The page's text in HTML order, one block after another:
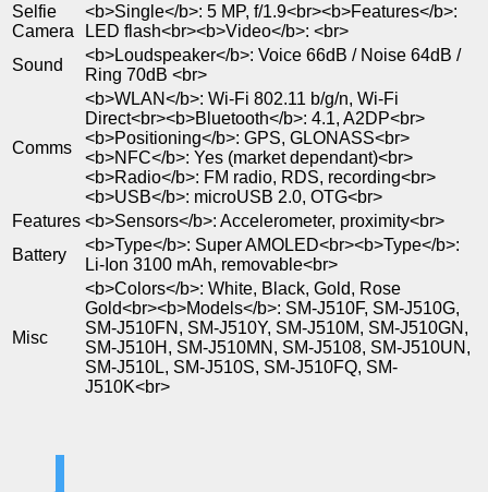
Selfie
Camera
<b>Single</b>: 5 MP, f/1.9<br><b>Features</b>:
LED flash<br><b>Video</b>: <br>
Sound
<b>Loudspeaker</b>: Voice 66dB / Noise 64dB /
Ring 70dB <br>
Comms
<b>WLAN</b>: Wi-Fi 802.11 b/g/n, Wi-Fi
Direct<br><b>Bluetooth</b>: 4.1, A2DP<br>
<b>Positioning</b>: GPS, GLONASS<br>
<b>NFC</b>: Yes (market dependant)<br>
<b>Radio</b>: FM radio, RDS, recording<br>
<b>USB</b>: microUSB 2.0, OTG<br>
Features <b>Sensors</b>: Accelerometer, proximity<br>
Battery
<b>Type</b>: Super AMOLED<br><b>Type</b>:
Li-Ion 3100 mAh, removable<br>
Misc
<b>Colors</b>: White, Black, Gold, Rose
Gold<br><b>Models</b>: SM-J510F, SM-J510G,
SM-J510FN, SM-J510Y, SM-J510M, SM-J510GN,
SM-J510H, SM-J510MN, SM-J5108, SM-J510UN,
SM-J510L, SM-J510S, SM-J510FQ, SM-
J510K<br>